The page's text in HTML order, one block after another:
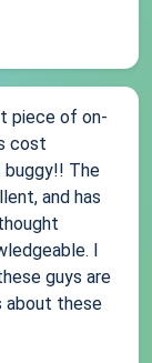
piece of on-
cost
The
and has
I
guys are
about these